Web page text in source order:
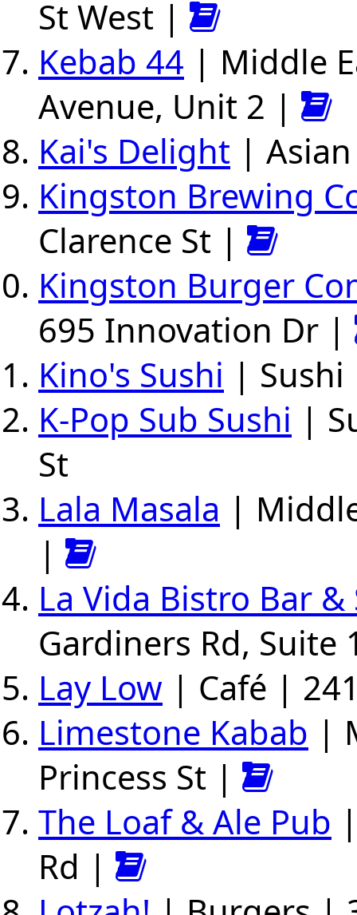
St West |
Kebab 44 | Middle
Avenue, Unit 2 |
Kai's Delight |
Kingston Brewing
Clarence St |
Kingston Burger
695 Innovation Dr |
Kino's Sushi |
K-Pop Sub Sushi |
St
Lala Masala |
|
La Vida Bistro Bar &
Gardiners Rd, Suite
Lay Low | Café |
Limestone Kabab |
Princess St |
The Loaf & Ale Pub
Rd |